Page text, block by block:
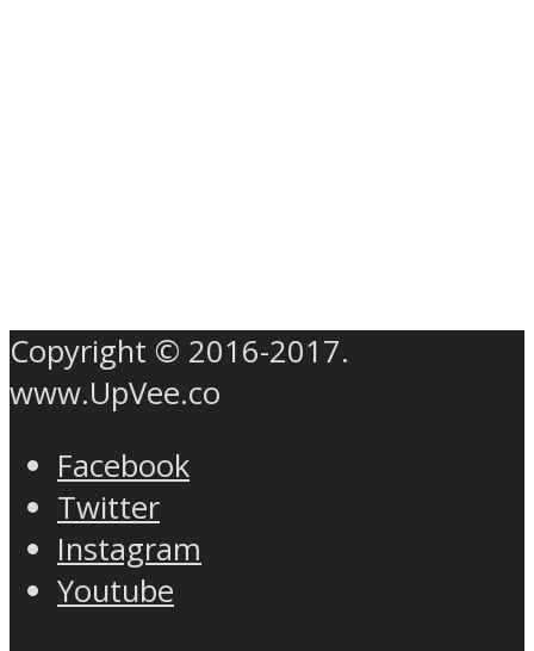
Copyright © 2016-2017.
www.UpVee.co
Facebook
Twitter
Instagram
Youtube